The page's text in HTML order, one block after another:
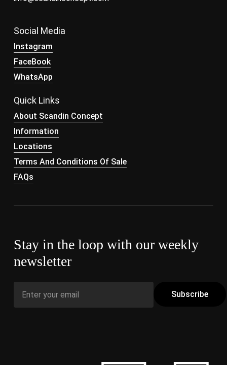
Social Media
Instagram
FaceBook
WhatsApp
Quick Links
About Scandin Concept
Information
Locations
Terms And Conditions Of Sale
FAQs
Stay in the loop with our weekly
newsletter